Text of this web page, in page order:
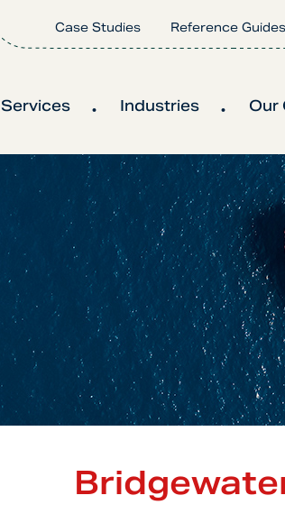
Case Studies Reference Guides
Services Industries Our